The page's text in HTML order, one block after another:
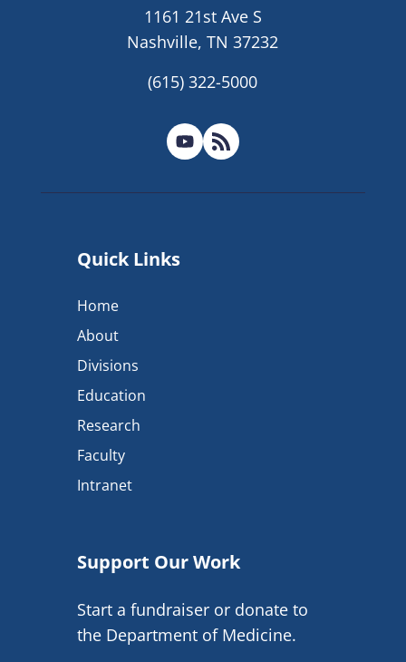
1161 21st Ave S
Nashville, TN 37232
(615) 322-5000
Quick Links
Home
About
Divisions
Education
Research
Faculty
Intranet
Support Our Work
Start a fundraiser or donate to
the Department of Medicine.